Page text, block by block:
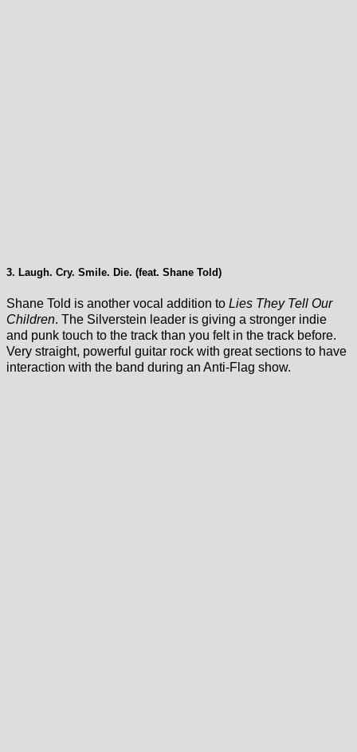
3. Laugh. Cry. Smile. Die. (feat. Shane Told)
Shane Told is another vocal addition to Lies They Tell Our
Children. The Silverstein leader is giving a stronger indie
and punk touch to the track than you felt in the track before.
Very straight, powerful guitar rock with great sections to have
interaction with the band during an Anti-Flag show.